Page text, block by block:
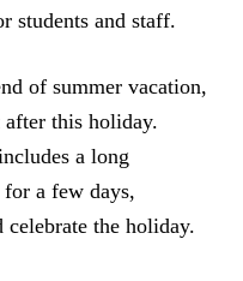
students and staff.
of summer vacation,
this holiday.
a long
a few days,
the holiday.